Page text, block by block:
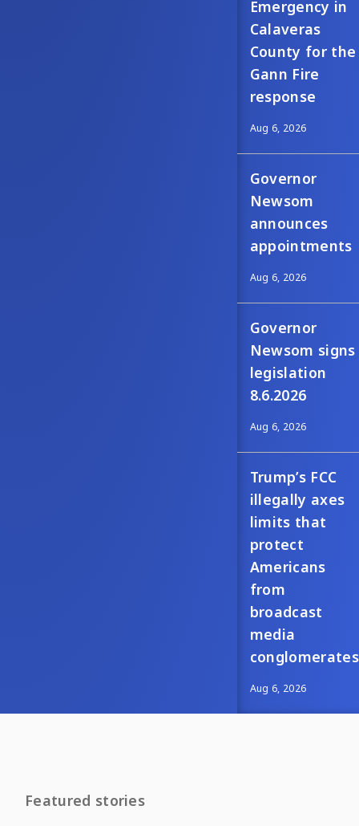
Emergency in
Calaveras
County for the
Gann Fire
response
Aug 6, 2026
Governor
Newsom
announces
appointments
Aug 6, 2026
Governor
Newsom signs
legislation
8.6.2026
Aug 6, 2026
Trump’s FCC
illegally axes
limits that
protect
Americans
from
broadcast
media
conglomerates
Aug 6, 2026
Featured stories